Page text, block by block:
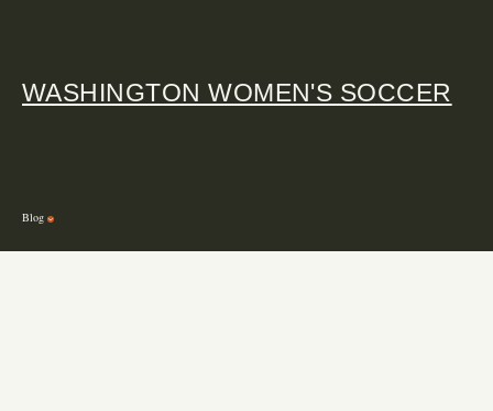
WASHINGTON WOMEN'S SOCCER
Blog